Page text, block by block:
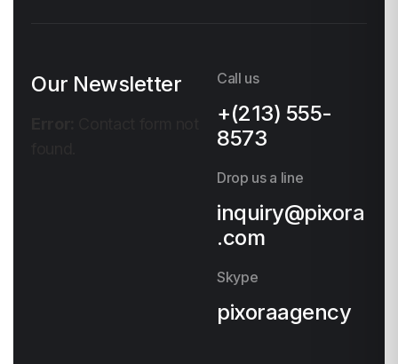
Our Newsletter Call us
+(213) 555-
8573
Drop us a line
inquiry@pixora
.com
Skype
pixoraagency